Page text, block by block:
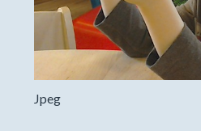
Jpeg